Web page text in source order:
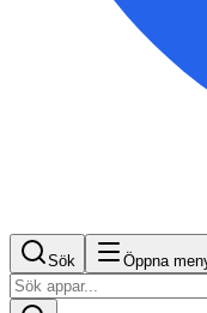
Sök Öppna